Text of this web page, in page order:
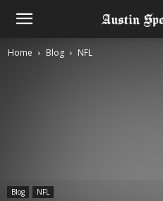
Home Blog NFL
Blog NFL